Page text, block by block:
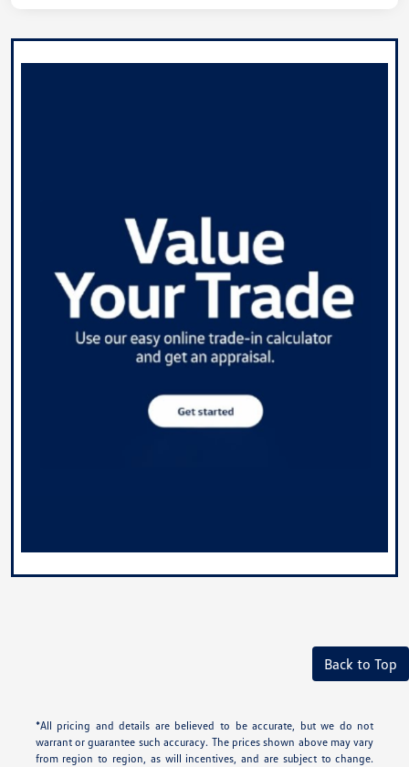
Back to Top
*All pricing and details are believed to be accurate, but we do not
warrant or guarantee such accuracy. The prices shown above may vary
from region to region, as will incentives, and are subject to change.